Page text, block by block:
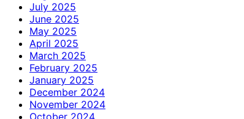
July 2025
June 2025
May 2025
April 2025
March 2025
February 2025
January 2025
December 2024
November 2024
October 2024